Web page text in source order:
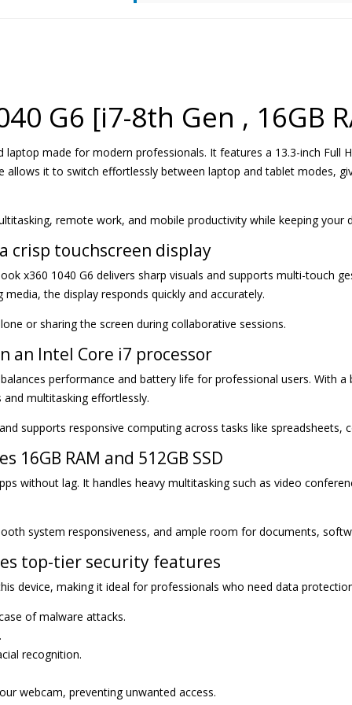
G6 [i7-8th Gen , 16GB
laptop made for modern professionals. It features a 13.3-inch Full
allows it to switch effortlessly between laptop and tablet modes,
remote work, and mobile productivity while keeping your
crisp touchscreen display
x360 1040 G6 delivers sharp visuals and supports multi-touch
the display responds quickly and accurately.
or sharing the screen during collaborative sessions.
an Intel Core i7 processor
performance and battery life for professional users. With
and multitasking effortlessly.
supports responsive computing across tasks like spreadsheets,
16GB RAM and 512GB SSD
without lag. It handles heavy multitasking such as video
system responsiveness, and ample room for documents,
top-tier security features
device, making it ideal for professionals who need data
of malware attacks.
recognition.
webcam, preventing unwanted access.